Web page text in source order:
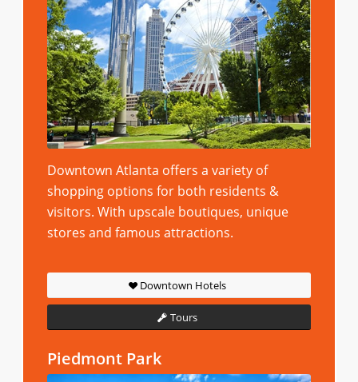
Downtown Atlanta offers a variety of
shopping options for both residents &
visitors. With upscale boutiques, unique
stores and famous attractions.
Downtown Hotels
Tours
Piedmont Park